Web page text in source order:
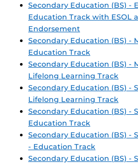
Secondary Education (BS) -
Education Track with ESOL
Endorsement
Secondary Education (BS) -
Education Track
Secondary Education (BS) -
Lifelong Learning Track
Secondary Education (BS) -
Lifelong Learning Track
Secondary Education (BS) -
Education Track
Secondary Education (BS) -
- Education Track
Secondary Education (BS) -